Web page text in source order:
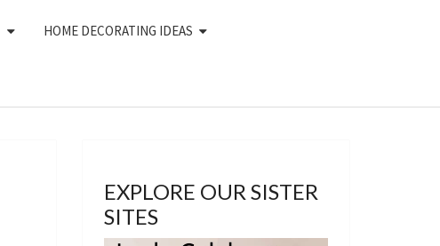
HOME DECORATING IDEAS
EXPLORE OUR SISTER
SITES